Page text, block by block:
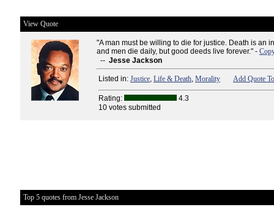
View Quote
"A man must be willing to die for justice. Death is an
and men die daily, but good deeds live forever." -
-- Jesse Jackson
Listed in: Justice, Life & Death, Morality Add Quote
Rating:
4.3
10 votes submitted
Top 5 quotes from Jesse Jackson